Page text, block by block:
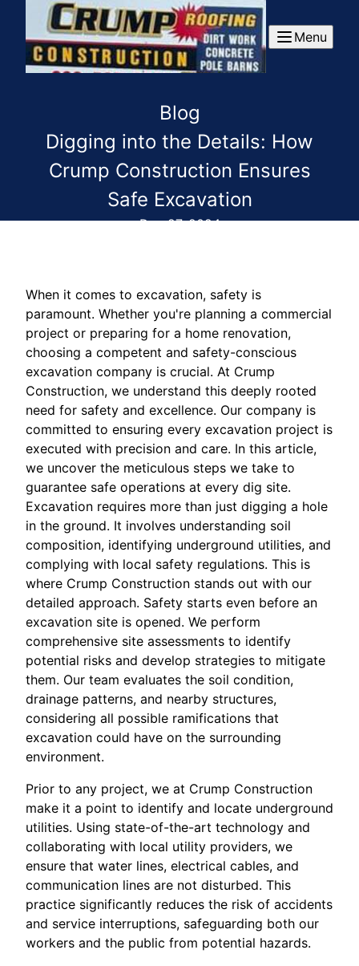
Menu
Blog
Digging into the Details: How
Crump Construction Ensures
Safe Excavation
Dec 27, 2024
When it comes to excavation, safety is
paramount. Whether you're planning a commercial
project or preparing for a home renovation,
choosing a competent and safety-conscious
excavation company is crucial. At Crump
Construction, we understand this deeply rooted
need for safety and excellence. Our company is
committed to ensuring every excavation project is
executed with precision and care. In this article,
we uncover the meticulous steps we take to
guarantee safe operations at every dig site.
Excavation requires more than just digging a hole
in the ground. It involves understanding soil
composition, identifying underground utilities, and
complying with local safety regulations. This is
where Crump Construction stands out with our
detailed approach. Safety starts even before an
excavation site is opened. We perform
comprehensive site assessments to identify
potential risks and develop strategies to mitigate
them. Our team evaluates the soil condition,
drainage patterns, and nearby structures,
considering all possible ramifications that
excavation could have on the surrounding
environment.
Prior to any project, we at Crump Construction
make it a point to identify and locate underground
utilities. Using state-of-the-art technology and
collaborating with local utility providers, we
ensure that water lines, electrical cables, and
communication lines are not disturbed. This
practice significantly reduces the risk of accidents
and service interruptions, safeguarding both our
workers and the public from potential hazards.